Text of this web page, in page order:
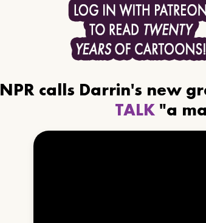
NPR calls Darrin's new
TALK"a